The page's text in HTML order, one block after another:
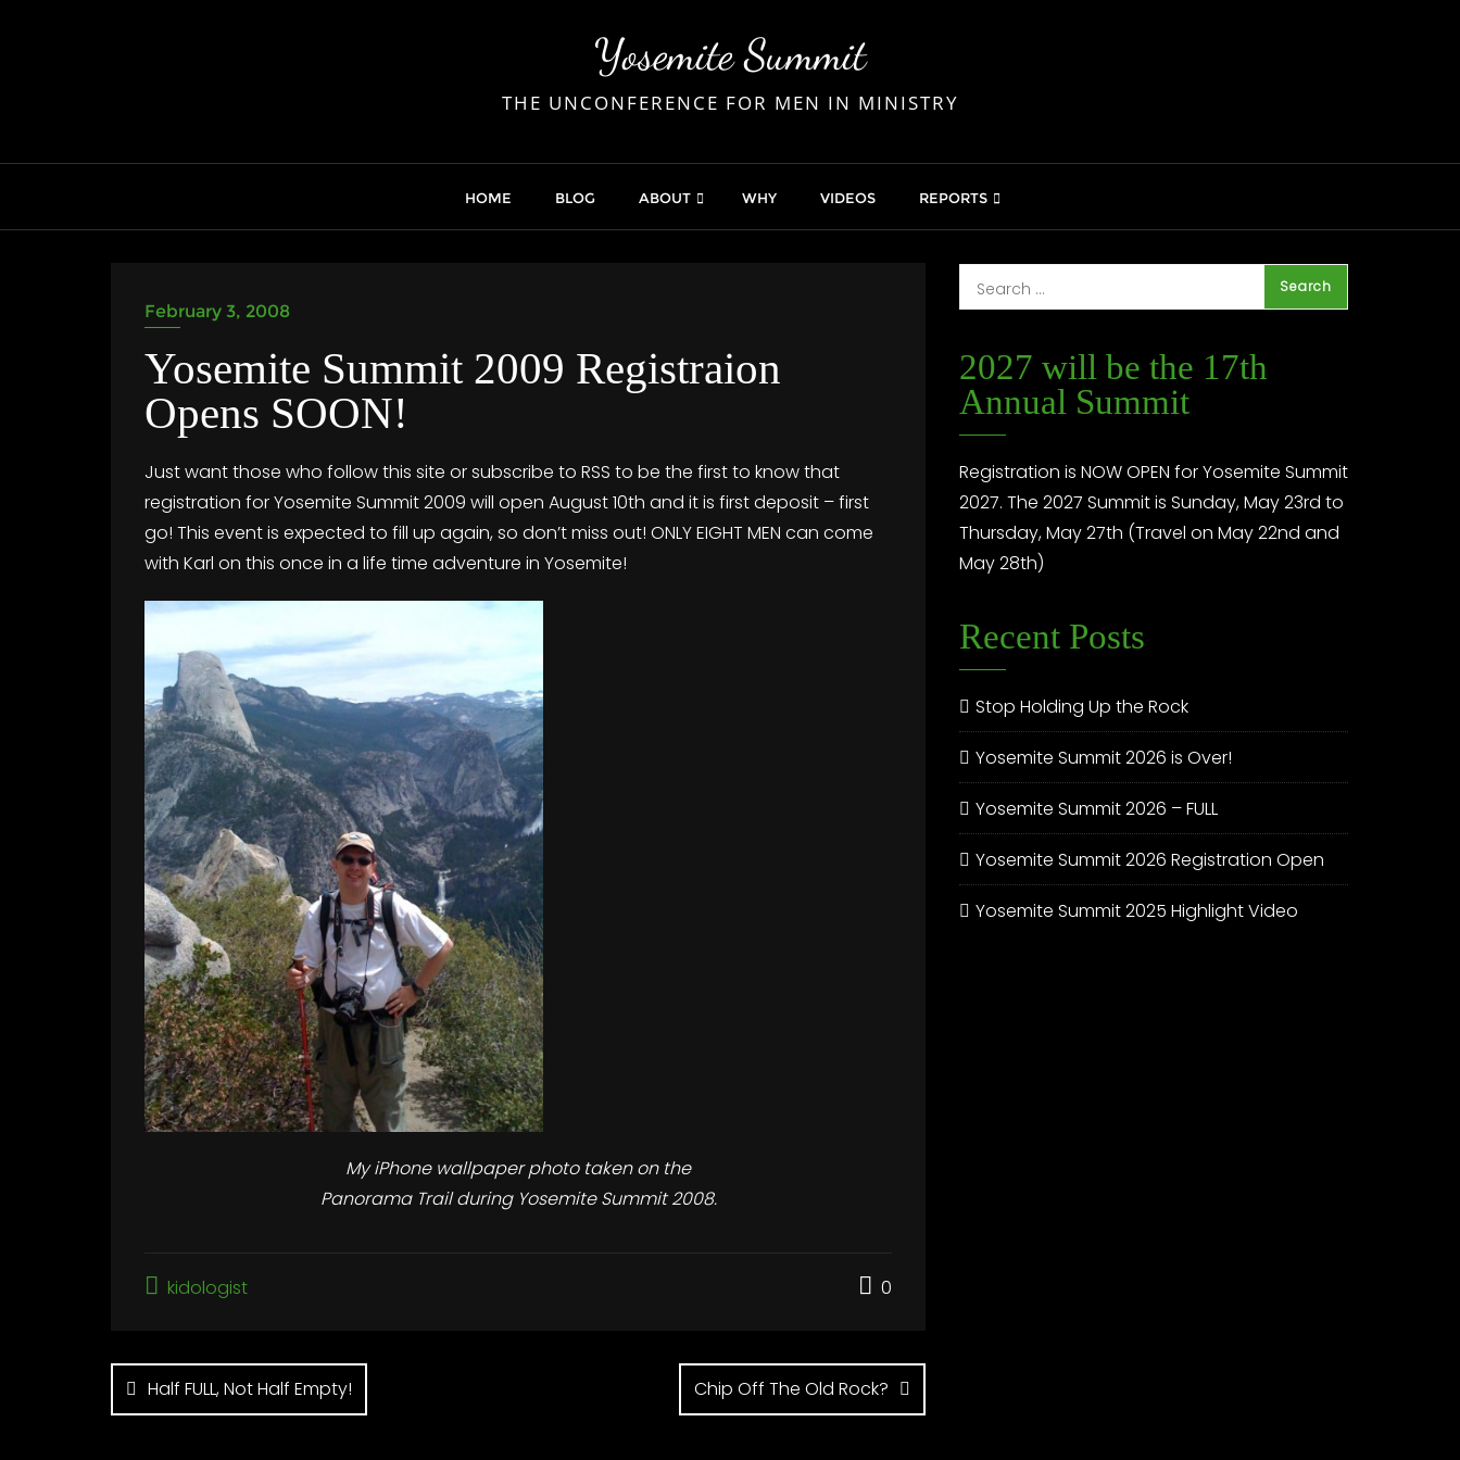
Yosemite Summit
THE UNCONFERENCE FOR MEN IN MINISTRY
HOME BLOG ABOUT WHY VIDEOS REPORTS
February 3, 2008
Yosemite Summit 2009 Registraion
Opens SOON!
Just want those who follow this site or subscribe to RSS to be the first to know that
registration for Yosemite Summit 2009 will open August 10th and it is first deposit – first
go! This event is expected to fill up again, so don’t miss out! ONLY EIGHT MEN can come
with Karl on this once in a life time adventure in Yosemite!
My iPhone wallpaper photo taken on the
Panorama Trail during Yosemite Summit 2008.
kidologist 0
Post
navigation
Half FULL, Not Half Empty! Chip Off The Old Rock?
2027 will be the 17th
Annual Summit
Registration is NOW OPEN for Yosemite Summit
2027. The 2027 Summit is Sunday, May 23rd to
Thursday, May 27th (Travel on May 22nd and
May 28th)
Recent Posts
Stop Holding Up the Rock
Yosemite Summit 2026 is Over!
Yosemite Summit 2026 – FULL
Yosemite Summit 2026 Registration Open
Yosemite Summit 2025 Highlight Video